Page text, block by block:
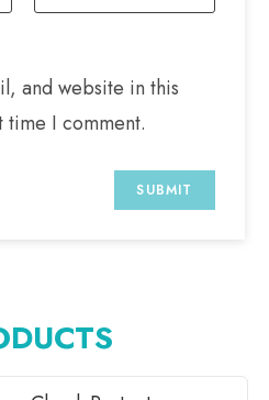
and website in this
I comment.